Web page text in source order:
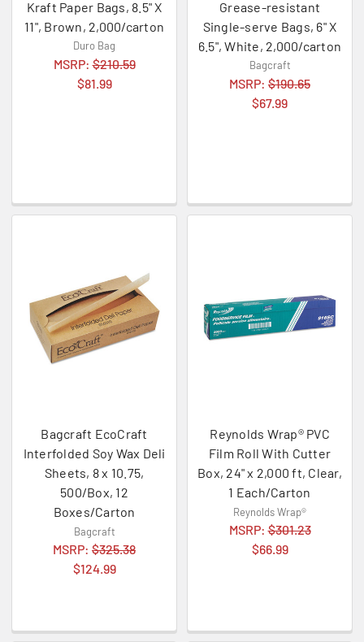
Kraft Paper Bags, 8.5" X
11", Brown, 2,000/carton
Duro Bag
MSRP:$210.59
$81.99
Grease-resistant
Single-serve Bags, 6" X
6.5", White, 2,000/carton
Bagcraft
MSRP: $190.65
$67.99
Bagcraft EcoCraft
Interfolded Soy Wax Deli
Sheets, 8 x 10.75,
500/Box, 12
Boxes/Carton
Bagcraft
MSRP: $325.38
$124.99
Reynolds Wrap® PVC
Film Roll With Cutter
Box, 24" x 2,000 ft, Clear,
1 Each/Carton
Reynolds Wrap®
MSRP:$301.23
$66.99